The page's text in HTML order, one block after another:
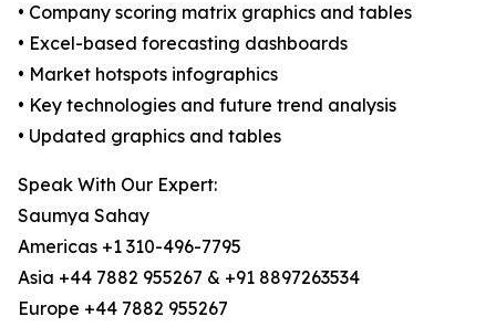
• Company scoring matrix graphics and tables
• Excel-based forecasting dashboards
• Market hotspots infographics
• Key technologies and future trend analysis
• Updated graphics and tables
Speak With Our Expert:
Saumya Sahay
Americas +1 310-496-7795
Asia +44 7882 955267 & +91 8897263534
Europe +44 7882 955267